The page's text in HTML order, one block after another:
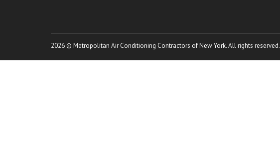
2026 © Metropolitan Air Conditioning Contractors of New York. All rights reserved.